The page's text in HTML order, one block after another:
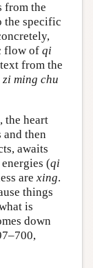
from the
the specific
flow of qi
from the
ming chu
, the heart
and then
awaits
(qi
are xing.
things
is
down